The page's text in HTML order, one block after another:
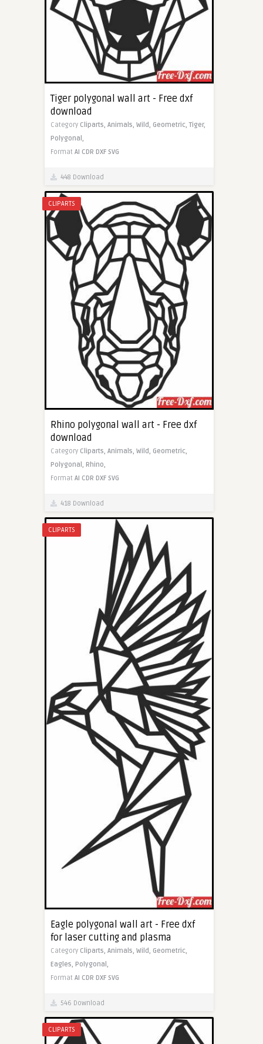
Tiger polygonal wall art - Free dxf
download
Category Cliparts, Animals, Wild, Geometric,Tiger,
Polygonal,
Format AI CDR DXF SVG
448 Download
CLIPARTS
Rhino polygonal wall art - Free dxf
download
Category Cliparts, Animals, Wild, Geometric,
Polygonal, Rhino,
Format AI CDR DXF SVG
418 Download
CLIPARTS
Eagle polygonal wall art - Free dxf
for laser cutting and plasma
Category Cliparts, Animals, Wild, Geometric,
Eagles, Polygonal,
Format AI CDR DXF SVG
546 Download
CLIPARTS